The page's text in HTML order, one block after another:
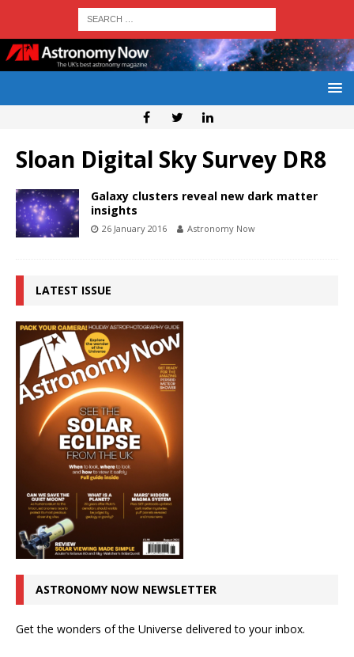
Sloan Digital Sky Survey DR8
Galaxy clusters reveal new dark matter
insights
26 January 2016 Astronomy Now
LATEST ISSUE
ASTRONOMY NOW NEWSLETTER
Get the wonders of the Universe delivered to your inbox.